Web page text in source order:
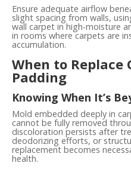
Ensure adequate airflow
slight spacing from walls,
wall carpet in high-moisture
in rooms where carpets are
accumulation.
When to Replace
Padding
Knowing When It’s
Mold embedded deeply in
cannot be fully removed
discoloration persists after
deodorizing efforts, or
replacement becomes
health.